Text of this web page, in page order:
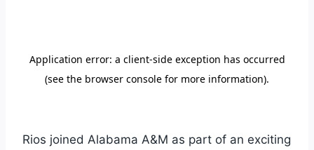
Rios joined Alabama A&M as part of an exciting